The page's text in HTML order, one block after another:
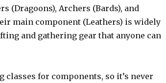
(Dragoons), Archers (Bards), and
main component (Leathers) is widely
and gathering gear that anyone can
for components, so it’s never